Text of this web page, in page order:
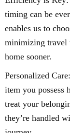
timing can be
enables us to
minimizing travel
home sooner.
Personalized
item you possess
treat your
they’re handled